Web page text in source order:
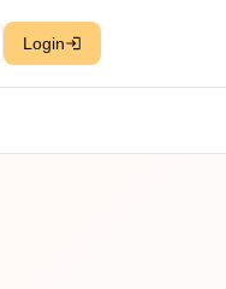
Login